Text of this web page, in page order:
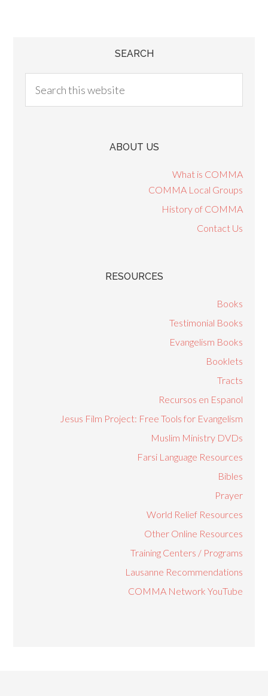
SEARCH
ABOUT US
What is COMMA
COMMA Local Groups
History of COMMA
Contact Us
RESOURCES
Books
Testimonial Books
Evangelism Books
Booklets
Tracts
Recursos en Espanol
Jesus Film Project: Free Tools for Evangelism
Muslim Ministry DVDs
Farsi Language Resources
Bibles
Prayer
World Relief Resources
Other Online Resources
Training Centers / Programs
Lausanne Recommendations
COMMA Network YouTube